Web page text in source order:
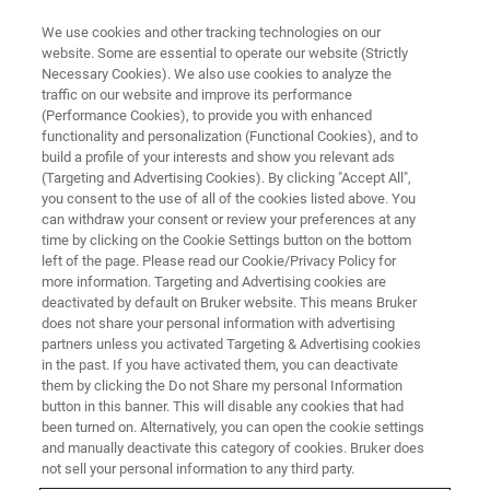
Bruker Showcases Kit‑Enabled
and Chromatography‑Free
Workflows at MSACL to
Accelerate Lab Efficiency
Partnerships with PinPoint Testing LLC, RECIPE
Chemicals + Instruments GmbH and biocrates
life sciences ag highlight assays and turnkey
DART MS/MS solutions on the EVOQ®DART-
TQ⁺, advancing speed, simplicity, and
We use cookies and other tracking technologies on our
website. Some are essential to operate our website (Strictly
Necessary Cookies). We also use cookies to analyze the
traffic on our website and improve its performance
(Performance Cookies), to provide you with enhanced
functionality and personalization (Functional Cookies), and to
build a profile of your interests and show you relevant ads
(Targeting and Advertising Cookies). By clicking "Accept All",
you consent to the use of all of the cookies listed above. You
can withdraw your consent or review your preferences at any
time by clicking on the Cookie Settings button on the bottom
left of the page. Please read our Cookie/Privacy Policy for
more information. Targeting and Advertising cookies are
deactivated by default on Bruker website. This means Bruker
does not share your personal information with advertising
partners unless you activated Targeting & Advertising cookies
in the past. If you have activated them, you can deactivate
them by clicking the Do not Share my personal Information
button in this banner. This will disable any cookies that had
been turned on. Alternatively, you can open the cookie settings
and manually deactivate this category of cookies. Bruker does
not sell your personal information to any third party.